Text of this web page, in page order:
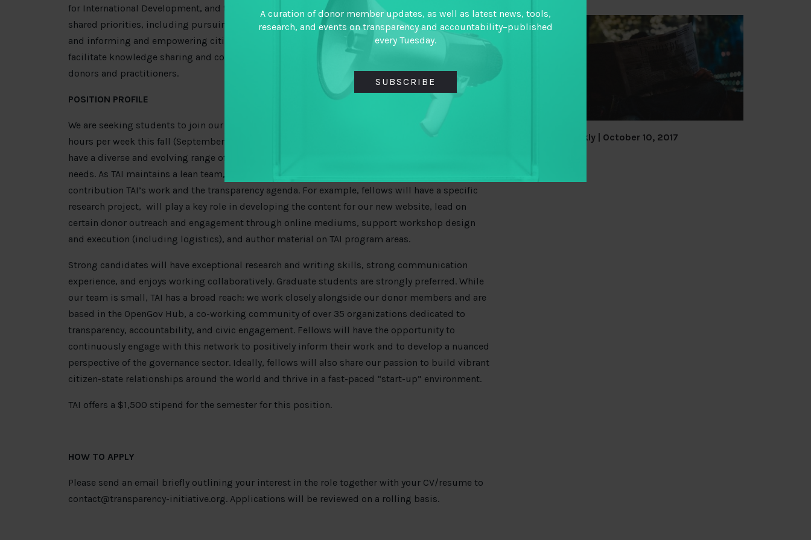
for International Development, and the MacArthur Foundation) are aligning efforts around
shared priorities, including pursuing more transparent, equitable and inclusive tax systems
and informing and empowering citizens and governments with data. TAI is a platform to
facilitate knowledge sharing and collaboration, and foster a culture of learning among both
donors and practitioners.
POSITION PROFILE
We are seeking students to join our team in Washington DC as fellows for approximately 15
hours per week this fall (September- December; start and end dates are flexible). Fellows will
have a diverse and evolving range of responsibilities, flowing directly from the team’s emerging
needs. As TAI maintains a lean team, fellows will have the opportunity to make a significant
contribution TAI’s work and the transparency agenda. For example, fellows will have a specific
research project, will play a key role in developing the content for our new website, lead on
certain donor outreach and engagement through online mediums, support workshop design
and execution (including logistics), and author material on TAI program areas.
Strong candidates will have exceptional research and writing skills, strong communication
experience, and enjoys working collaboratively. Graduate students are strongly preferred. While
our team is small, TAI has a broad reach: we work closely alongside our donor members and are
based in the OpenGov Hub, a co-working community of over 35 organizations dedicated to
transparency, accountability, and civic engagement. Fellows will have the opportunity to
continuously engage with this network to positively inform their work and to develop a nuanced
perspective of the governance sector. Ideally, fellows will also share our passion to build vibrant
citizen-state relationships around the world and thrive in a fast-paced “start-up” environment.
TAI offers a $1,500 stipend for the semester for this position.
HOW TO APPLY
Please send an email briefly outlining your interest in the role together with your CV/resume to
contact@transparency-initiative.org. Applications will be reviewed on a rolling basis.
TAI Weekly | October 10, 2017
A curation of donor member updates, as well as latest news, tools,
research, and events on transparency and accountability–published
every Tuesday.
SUBSCRIBE